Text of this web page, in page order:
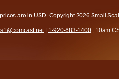
are in USD. Copyright 2026 Small
| 1-920-683-1400 , 10am